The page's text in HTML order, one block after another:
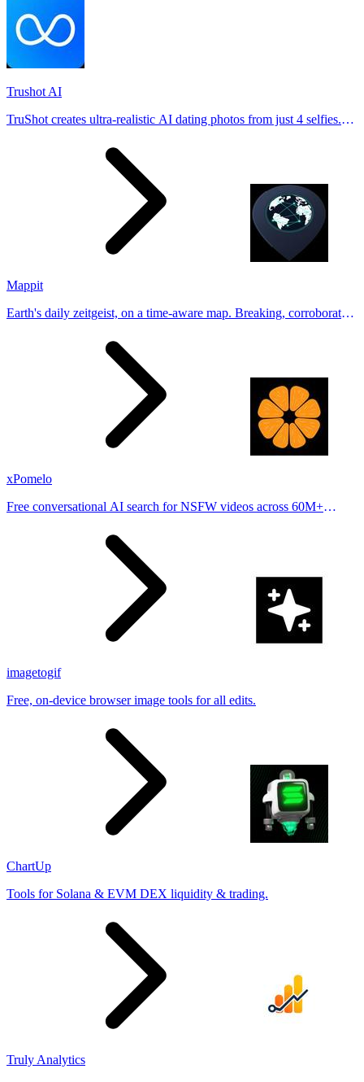
Trushot AI
TruShot creates ultra-realistic AI dating photos from just 4 selfies.
Mappit
Earth's daily zeitgeist, on a time-aware map. Breaking, corroborated
xPomelo
Free conversational AI search for NSFW videos across 60M+
imagetogif
Free, on-device browser image tools for all edits.
ChartUp
Tools for Solana & EVM DEX liquidity & trading.
Truly Analytics